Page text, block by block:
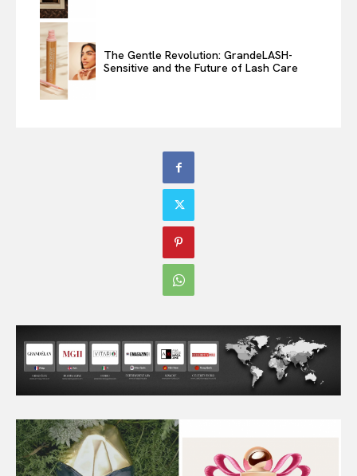
The Gentle Revolution: GrandeLASH-
Sensitive and the Future of Lash Care